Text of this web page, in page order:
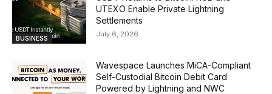
BUSINESS
UTEXO Enable Private Lightning
Settlements
July 6, 2026
Wavespace Launches MiCA-Compliant
Self-Custodial Bitcoin Debit Card
Powered by Lightning and NWC